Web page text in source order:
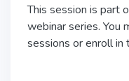
This session is part
webinar series. You
sessions or enroll in